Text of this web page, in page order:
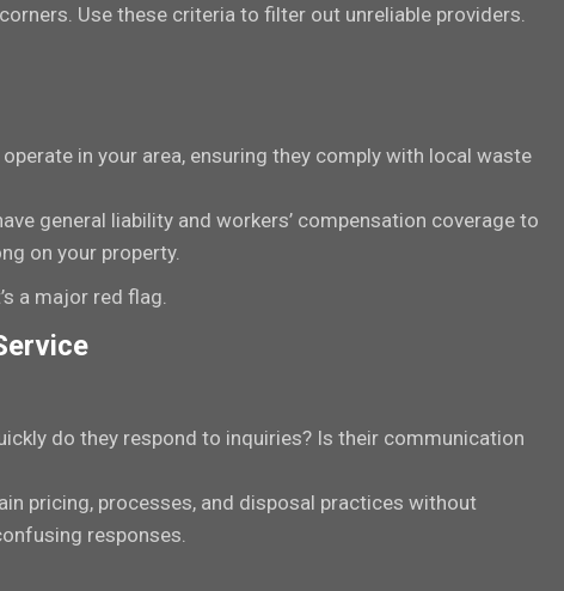
Use these criteria to filter out unreliable providers.
in your area, ensuring they comply with local waste
general liability and workers’ compensation coverage to
on your property.
a major red flag.
do they respond to inquiries? Is their communication
pricing, processes, and disposal practices without
responses.